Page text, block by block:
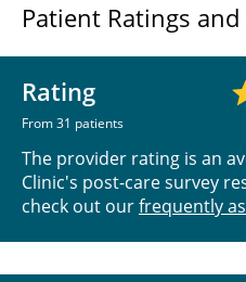
Patient Ratings
Rating
From 31 patients
The provider rating is an
Clinic's post-care survey
check out ourfrequently